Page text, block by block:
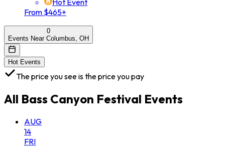
Hot Event
From $465+
0
Events Near Columbus, OH
Hot Events
The price you see is the price you pay
All Bass Canyon Festival Events
AUG
14
FRI